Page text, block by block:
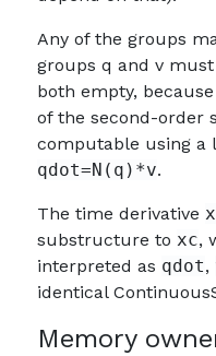
Any of the groups
groups q and v
both empty,
of the second-order
computable using a
qdot=N(q)*v.
The time derivative
substructure toxc,
interpreted as qdot,
identical
Memory